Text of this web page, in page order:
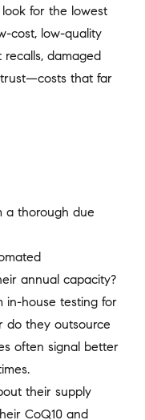
for the lowest
cost, low-quality
damaged
that far
a thorough due
annual capacity?
in-house testing for
do they outsource
often signal better
their supply
CoQ10 and